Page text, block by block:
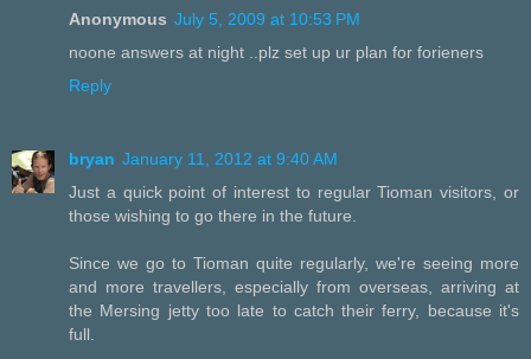
Anonymous July 5, 2009 at 10:53 PM
noone answers at night ..plz set up ur plan for forieners
Reply
bryan January 11, 2012 at 9:40 AM
Just a quick point of interest to regular Tioman visitors, or
those wishing to go there in the future.
Since we go to Tioman quite regularly, we're seeing more
and more travellers, especially from overseas, arriving at
the Mersing jetty too late to catch their ferry, because it's
full.